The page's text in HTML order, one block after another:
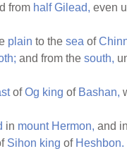
from half Gilead, even
plain to the sea of
and from the south,
ofOg king of Bashan,
in mount Hermon, and in
Sihon king of Heshbon.